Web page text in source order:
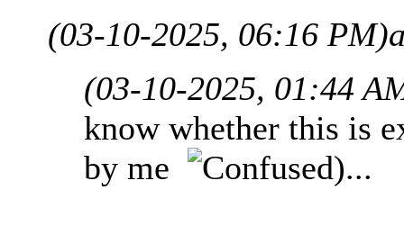
(03-10-2025, 06:16 PM)
(03-10-2025, 01:44
know whether this is
by me
)...